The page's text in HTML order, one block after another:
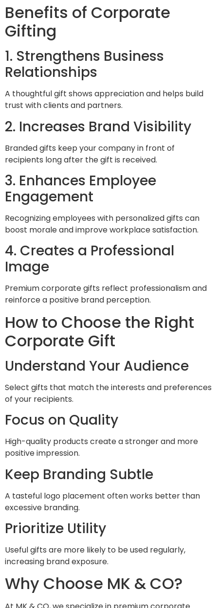
Benefits of Corporate
Gifting
1. Strengthens Business
Relationships
A thoughtful gift shows appreciation and helps build
trust with clients and partners.
2. Increases Brand Visibility
Branded gifts keep your company in front of
recipients long after the gift is received.
3. Enhances Employee
Engagement
Recognizing employees with personalized gifts can
boost morale and improve workplace satisfaction.
4. Creates a Professional
Image
Premium corporate gifts reflect professionalism and
reinforce a positive brand perception.
How to Choose the Right
Corporate Gift
Understand Your Audience
Select gifts that match the interests and preferences
of your recipients.
Focus on Quality
High-quality products create a stronger and more
positive impression.
Keep Branding Subtle
A tasteful logo placement often works better than
excessive branding.
Prioritize Utility
Useful gifts are more likely to be used regularly,
increasing brand exposure.
Why Choose MK & CO?